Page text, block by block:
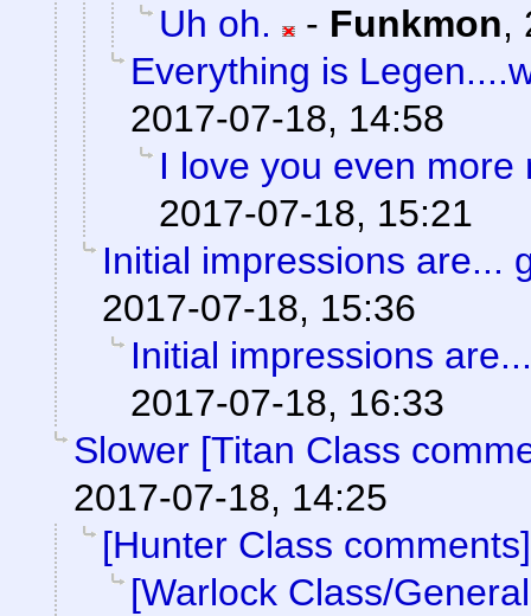
Uh oh.
- Funkmon,
Everything is
2017-07-18, 14:58
I love you even more
2017-07-18, 15:21
Initial impressions are...
2017-07-18, 15:36
Initial impressions
2017-07-18, 16:33
Slower [Titan Class
2017-07-18, 14:25
[Hunter Class comments]
[Warlock Class/